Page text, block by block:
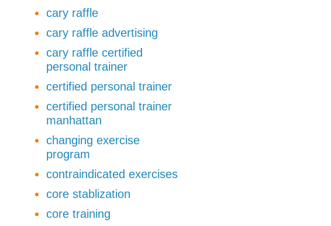
cary raffle
cary raffle advertising
cary raffle certified
personal trainer
certified personal trainer
certified personal trainer
manhattan
changing exercise
program
contraindicated exercises
core stablization
core training